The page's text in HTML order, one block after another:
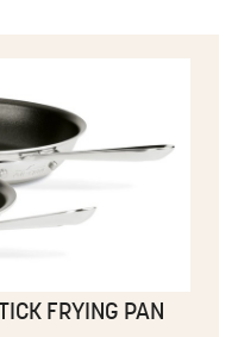
FRYING PAN